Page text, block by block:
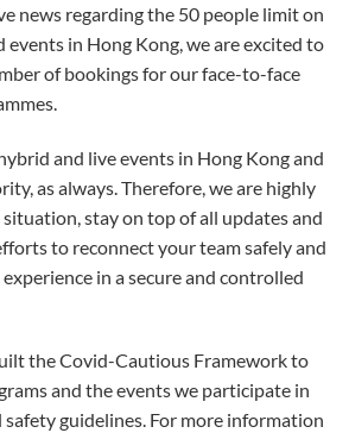
news regarding the 50 people limit on
events in Hong Kong, we are excited to
of bookings for our face-to-face
and live events in Hong Kong and
as always. Therefore, we are highly
stay on top of all updates and
to reconnect your team safely and
in a secure and controlled
the Covid-Cautious Framework to
and the events we participate in
guidelines. For more information